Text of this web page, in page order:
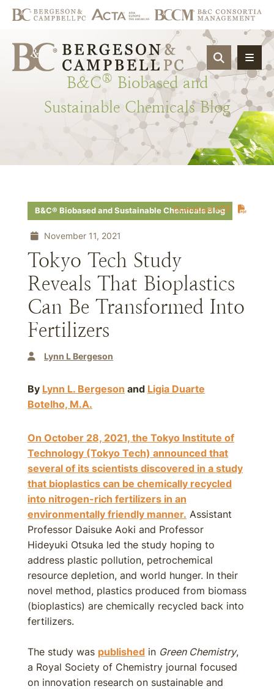
OPEN
B&C® Biobased and
Sustainable Chemicals Blog
Download PDF
B&C® Biobased and Sustainable Chemicals Blog
November 11, 2021
Tokyo Tech Study
Reveals That Bioplastics
Can Be Transformed Into
Fertilizers
Lynn L Bergeson
By Lynn L. Bergeson and Ligia Duarte
Botelho, M.A.
On October 28, 2021, the Tokyo Institute of
Technology (Tokyo Tech) announced that
several of its scientists discovered in a study
that bioplastics can be chemically recycled
into nitrogen-rich fertilizers in an
environmentally friendly manner. Assistant
Professor Daisuke Aoki and Professor
Hideyuki Otsuka led the study hoping to
address plastic pollution, petrochemical
resource depletion, and world hunger. In their
novel method, plastics produced from biomass
(bioplastics) are chemically recycled back into
fertilizers.
The study was published in Green Chemistry,
a Royal Society of Chemistry journal focused
on innovation research on sustainable and